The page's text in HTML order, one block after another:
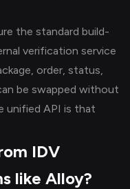
the standard build-
verification service
order, status,
be swapped without
unified API is that
IDV
like Alloy?